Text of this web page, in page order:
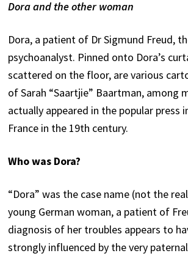
Dora and the other woman
Dora, a patient of Dr Sigmund Freud,
psychoanalyst. Pinned onto Dora’s
scattered on the floor, are various
of Sarah “Saartjie” Baartman, among
actually appeared in the popular press
France in the 19th century.
Who was Dora?
“Dora” was the case name (not the
young German woman, a patient of
diagnosis of her troubles appears to
strongly influenced by the very